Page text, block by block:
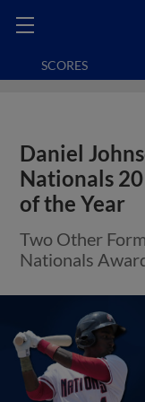
SCORES
Daniel
Nationals
of the Year
Two Other
Nationals